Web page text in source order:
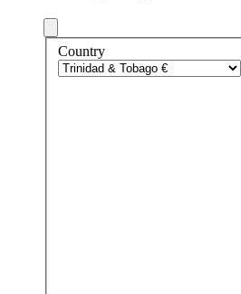
Country